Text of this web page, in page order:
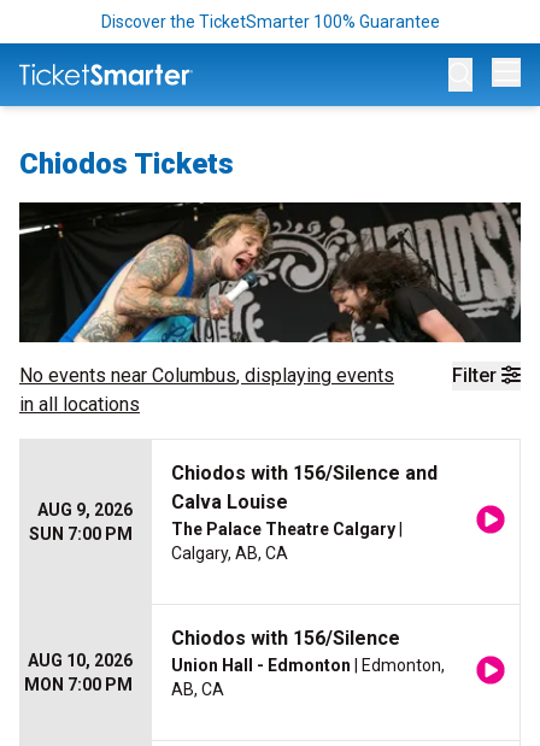
Discover the TicketSmarter 100% Guarantee
Chiodos Tickets
Filter
No events near Columbus, displaying events
in all locations
AUG 9, 2026
SUN 7:00 PM
Chiodos with 156/Silence and
Calva Louise
The Palace Theatre Calgary
Calgary, AB, CA
AUG 10, 2026
MON 7:00 PM
Chiodos with 156/Silence
Union Hall - Edmonton | Edmonton,
AB, CA